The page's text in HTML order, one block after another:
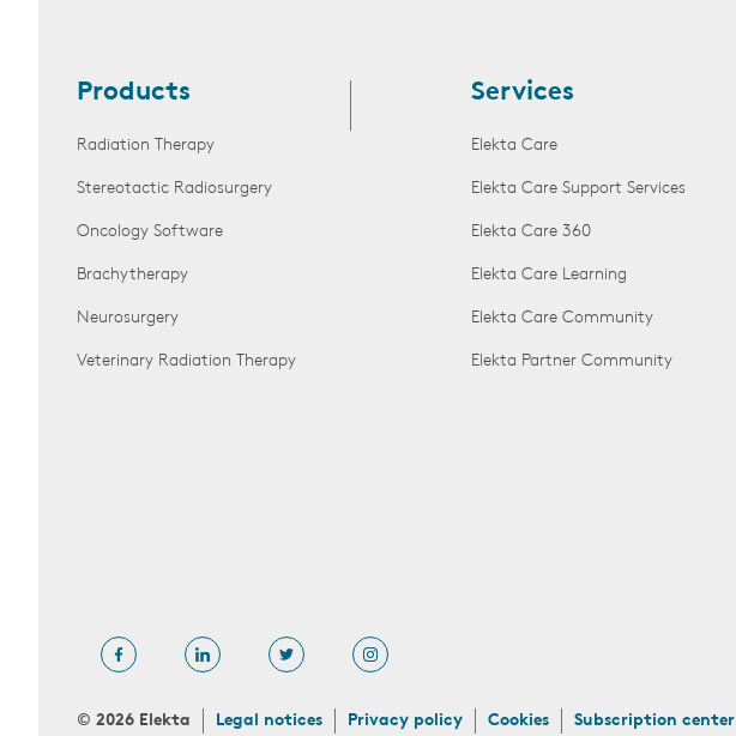
Products
Radiation Therapy
Stereotactic Radiosurgery
Oncology Software
Brachytherapy
Neurosurgery
Veterinary Radiation Therapy
Services
Elekta Care
Elekta Care Support Services
Elekta Care 360
Elekta Care Learning
Elekta Care Community
Elekta Partner Community
© 2026 Elekta Legal notices Privacy policy Cookies Subscription center